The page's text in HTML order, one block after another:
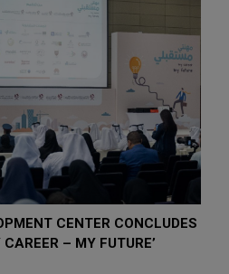
‘YOUR GHOSTS ARE
DEBUT
in collaboration with the Years of